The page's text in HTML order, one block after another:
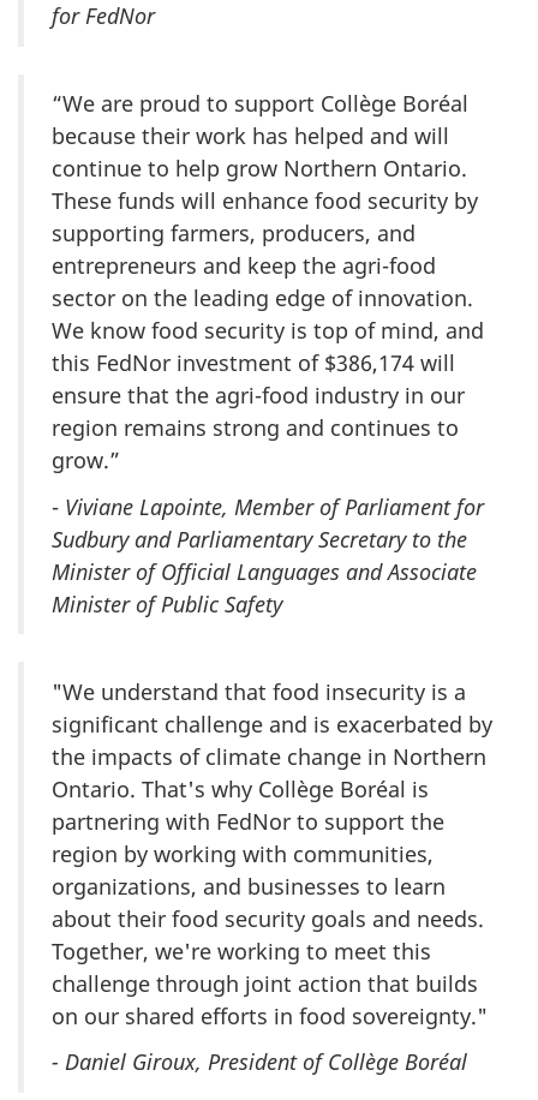
for FedNor
“We are proud to support Collège Boréal
because their work has helped and will
continue to help grow Northern Ontario.
These funds will enhance food security by
supporting farmers, producers, and
entrepreneurs and keep the agri-food
sector on the leading edge of innovation.
We know food security is top of mind, and
this FedNor investment of $386,174 will
ensure that the agri-food industry in our
region remains strong and continues to
grow.”
- Viviane Lapointe, Member of Parliament for
Sudbury and Parliamentary Secretary to the
Minister of Official Languages and Associate
Minister of Public Safety
"We understand that food insecurity is a
significant challenge and is exacerbated by
the impacts of climate change in Northern
Ontario. That's why Collège Boréal is
partnering with FedNor to support the
region by working with communities,
organizations, and businesses to learn
about their food security goals and needs.
Together, we're working to meet this
challenge through joint action that builds
on our shared efforts in food sovereignty."
- Daniel Giroux, President of Collège Boréal